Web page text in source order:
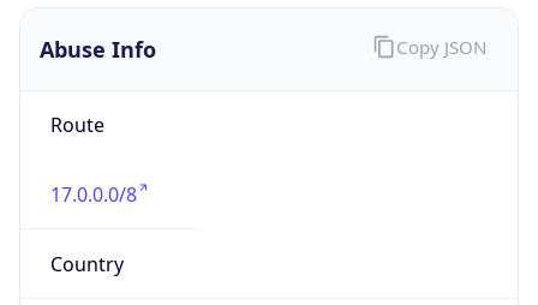
Abuse Info
Route
17.0.0.0/8
Country
Copy JSON